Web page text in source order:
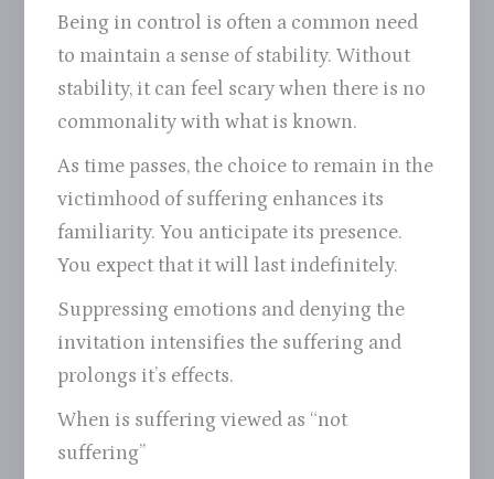
Being in control is often a common need
to maintain a sense of stability. Without
stability, it can feel scary when there is no
commonality with what is known.
As time passes, the choice to remain in the
victimhood of suffering enhances its
familiarity. You anticipate its presence.
You expect that it will last indefinitely.
Suppressing emotions and denying the
invitation intensifies the suffering and
prolongs it’s effects.
When is suffering viewed as “not
suffering”